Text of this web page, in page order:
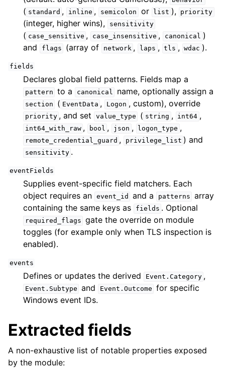
( standard , inline , semicolon or list ), priority
(integer, higher wins), sensitivity
( case_sensitive , case_insensitive , canonical )
and
flags (array of network , laps , tls , wdac ).
fields
Declares global field patterns. Fields map a
pattern to a canonical name, optionally assign a
section ( EventData , Logon , custom), override
priority , and set value_type ( string , int64 ,
int64_with_raw , bool , json , logon_type ,
remote_credential_guard , privilege_list ) and
sensitivity .
eventFields
Supplies event-specific field matchers. Each
object requires an event_id and a patterns array
containing the same keys as
fields . Optional
required_flags gate the override on module
toggles (for example only when TLS inspection is
enabled).
events
Defines or updates the derived Event.Category ,
Event.Subtype and Event.Outcome for specific
Windows event IDs.
Extracted fields
A non-exhaustive list of notable properties exposed
by the module: